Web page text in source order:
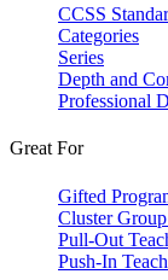
CCSS
Categories
Series
Depth and
Professional
Great For
Gifted
Cluster
Pull-Out
Push-In